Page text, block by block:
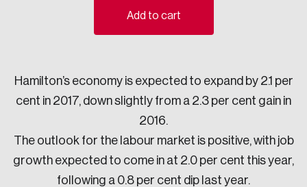
Strategic Resilience and Emergency Management
Add to cart
Hamilton’s economy is expected to expand by 2.1 per
cent in 2017, down slightly from a 2.3 per cent gain in
2016.
The outlook for the labour market is positive, with job
growth expected to come in at 2.0 per cent this year,
following a 0.8 per cent dip last year.